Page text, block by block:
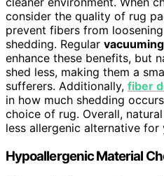
consider the quality of rug
prevent fibers from
shedding. Regular vacuuming
enhance these benefits, but
shed less, making them a
sufferers. Additionally, fiber
in how much shedding
choice of rug. Overall,
less allergenic alternative for
Hypoallergenic Material